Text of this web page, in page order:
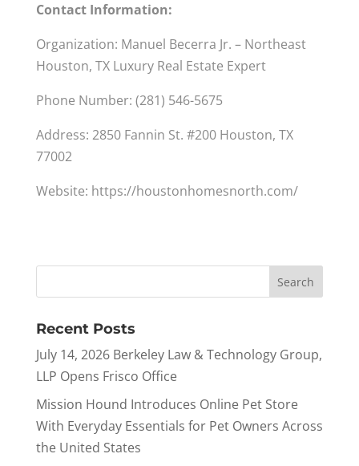
Contact Information:
Organization: Manuel Becerra Jr. – Northeast
Houston, TX Luxury Real Estate Expert
Phone Number: (281) 546-5675
Address: 2850 Fannin St. #200 Houston, TX
77002
Website: https://houstonhomesnorth.com/
Recent Posts
July 14, 2026 Berkeley Law & Technology Group,
LLP Opens Frisco Office
Mission Hound Introduces Online Pet Store
With Everyday Essentials for Pet Owners Across
the United States